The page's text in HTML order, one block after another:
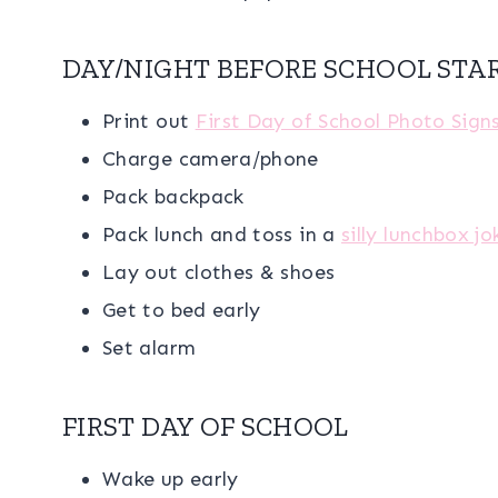
DAY/NIGHT BEFORE SCHOOL
Print out First Day of School Photo Signs
Charge camera/phone
Pack backpack
Pack lunch and toss in a silly lunchbox
Lay out clothes & shoes
Get to bed early
Set alarm
FIRST DAY OF SCHOOL
Wake up early